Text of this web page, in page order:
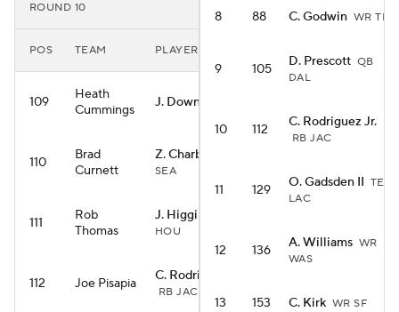
ROUND 10
POS TEAM PLAYER
109
Heath
Cummings
J. Downs
110
Brad
Curnett
Z. Charbonnet
SEA
111
Rob
Thomas
J. Higgins
HOU
112 Joe Pisapia C. Rodriguez Jr.
RB JAC
8 88 C. Godwin WR TB
9 105 D. Prescott QB
DAL
10 112 C. Rodriguez Jr.
RB JAC
11 129 O. Gadsden II TE
LAC
12 136 A. Williams WR
WAS
13 153 C. Kirk WR SF